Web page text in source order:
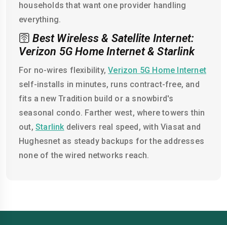
households that want one provider handling
everything.
🛜 Best Wireless & Satellite Internet:
Verizon 5G Home Internet & Starlink
For no-wires flexibility,Verizon 5G Home Internet
self-installs in minutes, runs contract-free, and
fits a new Tradition build or a snowbird's
seasonal condo. Farther west, where towers thin
out, Starlinkdelivers real speed, with Viasat and
Hughesnet as steady backups for the addresses
none of the wired networks reach.